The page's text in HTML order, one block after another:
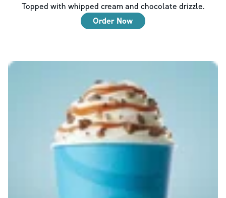
Topped with whipped cream and chocolate drizzle.
Order Now